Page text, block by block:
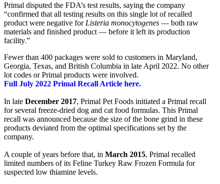
Primal disputed the FDA’s test results, saying the company
“confirmed that all testing results on this single lot of recalled
product were negative for Listeria monocytogenes — both raw
materials and finished product — before it left its production
facility.”
Fewer than 400 packages were sold to customers in Maryland,
Georgia, Texas, and British Columbia in late April 2022. No other
lot codes or Primal products were involved.
Full July 2022 Primal Recall Article here.
In late December 2017, Primal Pet Foods initiated a Primal recall
for several freeze-dried dog and cat food formulas. This Primal
recall was announced because the size of the bone grind in these
products deviated from the optimal specifications set by the
company.
A couple of years before that, in March 2015, Primal recalled
limited numbers of its Feline Turkey Raw Frozen Formula for
suspected low thiamine levels.